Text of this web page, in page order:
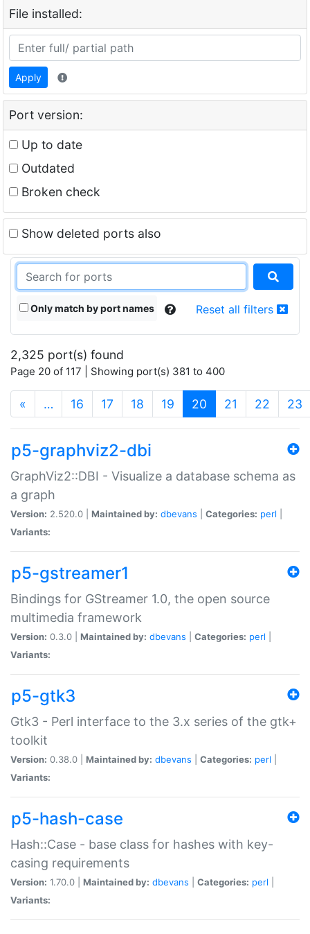
File installed:
Apply
Port version:
Up to date
Outdated
Broken check
Show deleted ports also
Only match by port names Reset all filters
2,325 port(s) found
Page 20 of 117 | Showing port(s) 381 to 400
« … 16 17 18 19 20 (current)
21 22 23
p5-graphviz2-dbi
GraphViz2::DBI - Visualize a database schema as
a graph
Version: 2.520.0 | Maintained by: dbevans Categories: perl
Variants:
p5-gstreamer1
Bindings for GStreamer 1.0, the open source
multimedia framework
Version: 0.3.0 | Maintained by: dbevans Categories: perl
Variants:
p5-gtk3
Gtk3 - Perl interface to the 3.x series of the gtk+
toolkit
Version: 0.38.0 | Maintained by: dbevans Categories: perl
Variants:
p5-hash-case
Hash::Case - base class for hashes with key-
casing requirements
Version: 1.70.0 | Maintained by: dbevans Categories: perl
Variants: